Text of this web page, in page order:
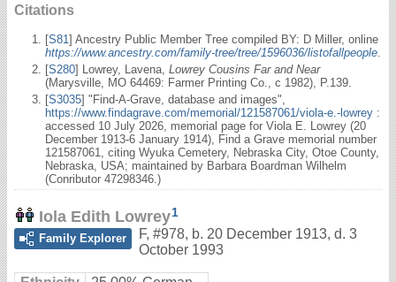
Citations
[S81] Ancestry Public Member Tree compiled BY: D Miller, online
https://www.ancestry.com/family-tree/tree/1596036/listofallpeople
[S280] Lowrey, Lavena, Lowrey Cousins Far and Near
(Marysville, MO 64469: Farmer Printing Co., c 1982), P.139.
[S3035] "Find-A-Grave, database and images",
https://www.findagrave.com/memorial/121587061/viola-e.-lowrey :
accessed 10 July 2026, memorial page for Viola E. Lowrey (20
December 1913-6 January 1914), Find a Grave memorial number
121587061, citing Wyuka Cemetery, Nebraska City, Otoe County,
Nebraska, USA; maintained by Barbara Boardman Wilhelm
(Conributor 47298346.)
Iola Edith Lowrey1
Family Explorer
F, #978, b. 20 December 1913, d. 3
October 1993